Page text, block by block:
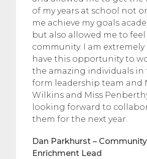
of my years at school not
me achieve my goals
but also allowed me to
community. I am
have this opportunity to
the amazing individuals in
form leadership team and
Wilkins and Miss
looking forward to
them for the next year.
Dan Parkhurst –
Enrichment Lead